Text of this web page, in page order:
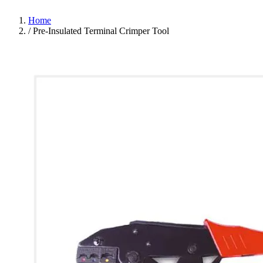
Home
/ Pre-Insulated Terminal Crimper Tool